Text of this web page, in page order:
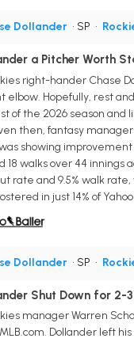
Dollander • SP •
a Pitcher Worth
right-hander Chase
elbow. Hopefully, rest
of the 2026 season
then, fantasy
showing improvement
18 walks over 44
rate and 9.5% walk
in just 14% of
Dollander • SP •
Shut Down for 2-3
manager Warren
Dollander left